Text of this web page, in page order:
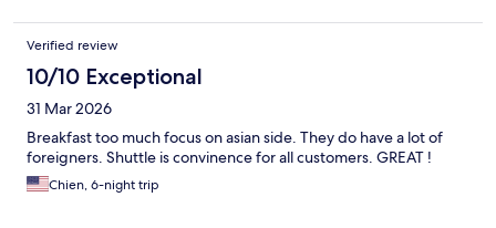
Verified review
10/10 Exceptional
31 Mar 2026
Breakfast too much focus on asian side. They do have a lot of
foreigners. Shuttle is convinence for all customers. GREAT !
Chien, 6-night trip